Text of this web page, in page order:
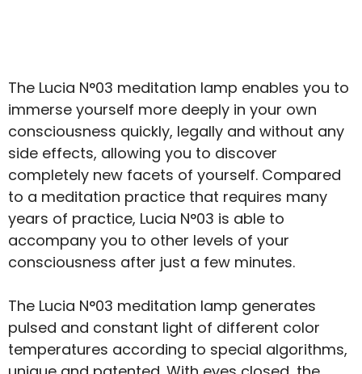
The Lucia N°03 meditation lamp enables you to
immerse yourself more deeply in your own
consciousness quickly, legally and without any
side effects, allowing you to discover
completely new facets of yourself. Compared
to a meditation practice that requires many
years of practice, Lucia N°03 is able to
accompany you to other levels of your
consciousness after just a few minutes.
The Lucia N°03 meditation lamp generates
pulsed and constant light of different color
temperatures according to special algorithms,